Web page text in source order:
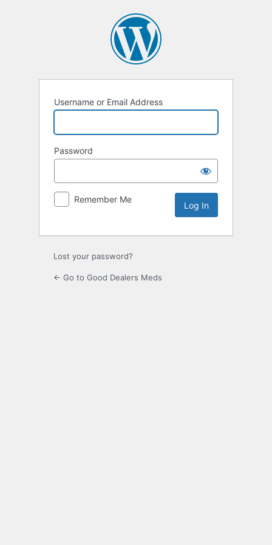
Username or Email Address
Password
Remember Me
Lost your password?
← Go to Good Dealers Meds